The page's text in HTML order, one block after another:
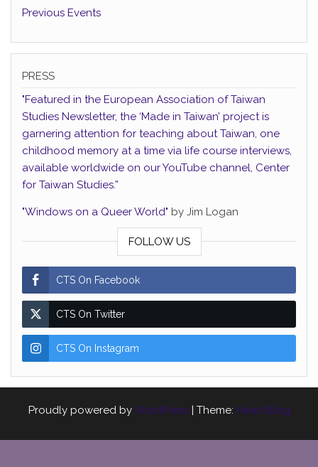
Previous Events
PRESS
"Featured in the European Association of Taiwan
Studies Newsletter, the ‘Made in Taiwan’ project is
garnering attention for teaching about Taiwan, one
childhood memory at a time via life course interviews,
available worldwide on our YouTube channel, Center
for Taiwan Studies.”
"Windows on a Queer World" by Jim Logan
FOLLOW US
CTS On Facebook
CTS On Twitter
CTS On Instagram
Proudly powered byWordPress | Theme: Head Blog